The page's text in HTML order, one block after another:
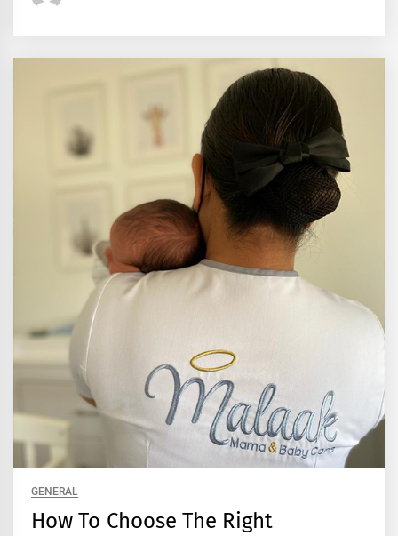
GENERAL
How To Choose The Right